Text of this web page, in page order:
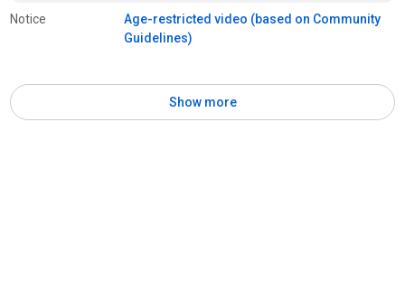
Notice
Age-restricted video (based on Community
Guidelines)
Show more